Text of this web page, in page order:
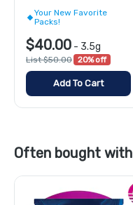
Your New Favorite
Packs!
$40.00 - 3.5g
List $50.00 20% off
Add To Cart
Often bought with